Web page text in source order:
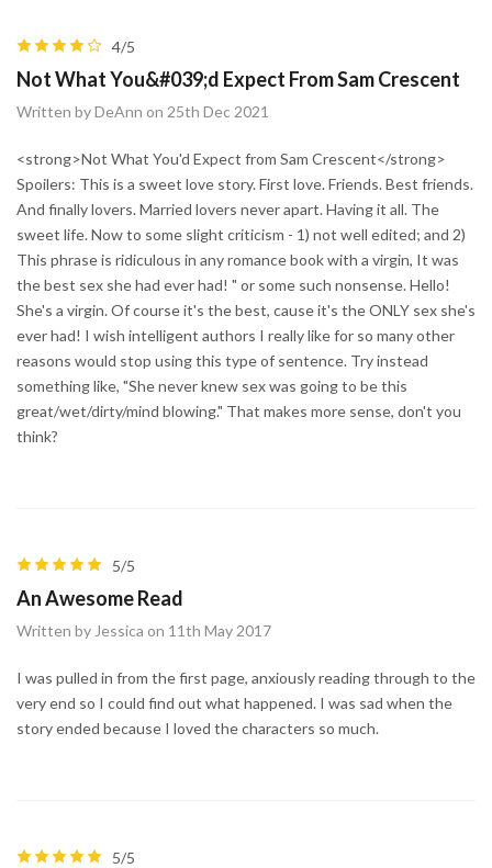
4/5
Not What You&#039;d Expect From Sam Crescent
Written by DeAnn on 25th Dec 2021
<strong>Not What You'd Expect from Sam Crescent</strong>
Spoilers: This is a sweet love story. First love. Friends. Best friends.
And finally lovers. Married lovers never apart. Having it all. The
sweet life. Now to some slight criticism - 1) not well edited; and 2)
This phrase is ridiculous in any romance book with a virgin, It was
the best sex she had ever had! " or some such nonsense. Hello!
She's a virgin. Of course it's the best, cause it's the ONLY sex she's
ever had! I wish intelligent authors I really like for so many other
reasons would stop using this type of sentence. Try instead
something like, "She never knew sex was going to be this
great/wet/dirty/mind blowing." That makes more sense, don't you
think?
5/5
An Awesome Read
Written by Jessica on 11th May 2017
I was pulled in from the first page, anxiously reading through to the
very end so I could find out what happened. I was sad when the
story ended because I loved the characters so much.
5/5